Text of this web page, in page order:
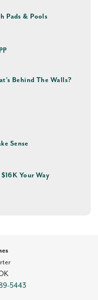
Pads & Pools
Behind The Walls?
Sense
Your Way
5443